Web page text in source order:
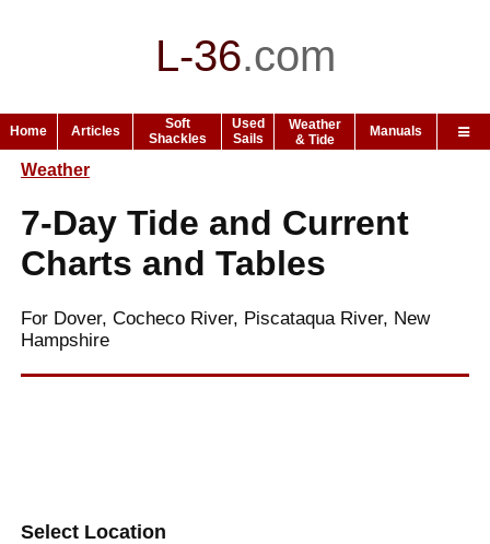
L-36.com
Home Articles
Soft
Shackles
Used
Sails
Weather
& Tide
Manuals
Weather
7-Day Tide and Current
Charts and Tables
For Dover, Cocheco River, Piscataqua River, New
Hampshire
Select Location